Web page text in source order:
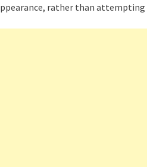
rather than attempting